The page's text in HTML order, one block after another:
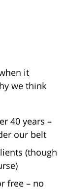
it
we think
40 years –
our belt
(though
free – no